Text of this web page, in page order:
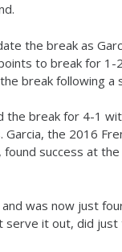
the break as
to break for 1 -
break following
the break for 4-1
Garcia, the 2016
success at
was now just
serve it out, did